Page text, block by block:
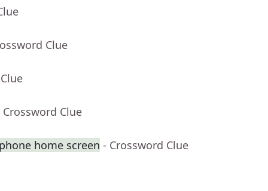
Clue
Crossword Clue
home screen - Crossword Clue